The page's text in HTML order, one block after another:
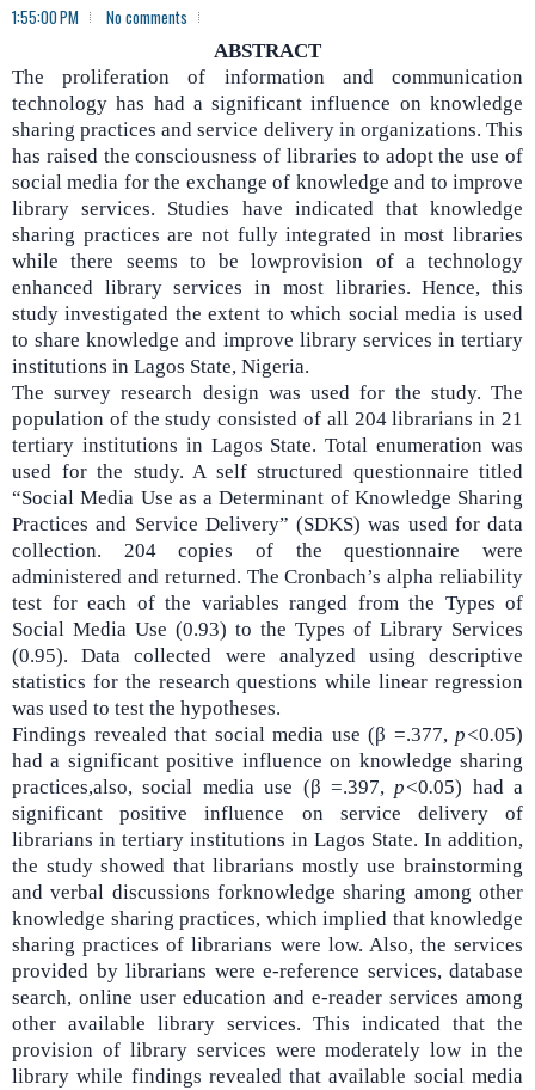
1:55:00 PM No comments
ABSTRACT
The proliferation of information and communication
technology has had a significant influence on knowledge
sharing practices and service delivery in organizations. This
has raised the consciousness of libraries to adopt the use of
social media for the exchange of knowledge and to improve
library services. Studies have indicated that knowledge
sharing practices are not fully integrated in most libraries
while there seems to be lowprovision of a technology
enhanced library services in most libraries. Hence, this
study investigated the extent to which social media is used
to share knowledge and improve library services in tertiary
institutions in Lagos State, Nigeria.
The survey research design was used for the study. The
population of the study consisted of all 204 librarians in 21
tertiary institutions in Lagos State. Total enumeration was
used for the study. A self structured questionnaire titled
“Social Media Use as a Determinant of Knowledge Sharing
Practices and Service Delivery” (SDKS) was used for data
collection. 204 copies of the questionnaire were
administered and returned. The Cronbach’s alpha reliability
test for each of the variables ranged from the Types of
Social Media Use (0.93) to the Types of Library Services
(0.95). Data collected were analyzed using descriptive
statistics for the research questions while linear regression
was used to test the hypotheses.
Findings revealed that social media use (β =.377, p<0.05)
had a significant positive influence on knowledge sharing
practices,also, social media use (β =.397,p<0.05) had a
significant positive influence on service delivery of
librarians in tertiary institutions in Lagos State. In addition,
the study showed that librarians mostly use brainstorming
and verbal discussions forknowledge sharing among other
knowledge sharing practices, which implied that knowledge
sharing practices of librarians were low. Also, the services
provided by librarians were e-reference services, database
search, online user education and e-reader services among
other available library services. This indicated that the
provision of library services were moderately low in the
library while findings revealed that available social media